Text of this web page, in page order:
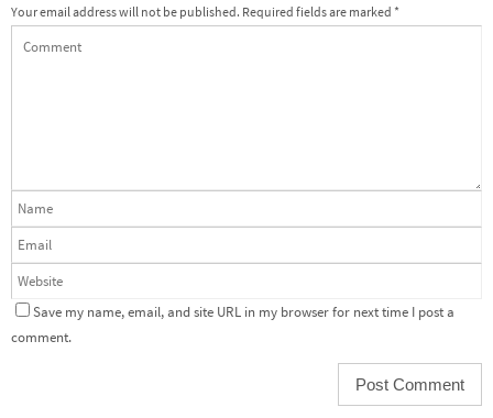
Your email address will not be published. Required fields are marked *
Save my name, email, and site URL in my browser for next time I post a
comment.